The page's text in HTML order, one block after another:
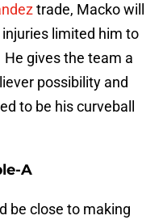
trade, Macko will
limited him to
gives the team a
possibility and
to be his curveball
A
be close to making